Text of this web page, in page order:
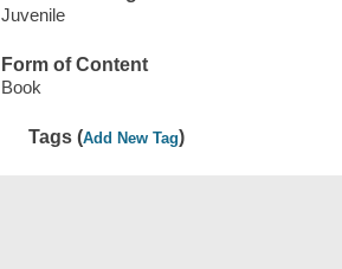
Juvenile
Form of Content
Book
Tags (Add New Tag)